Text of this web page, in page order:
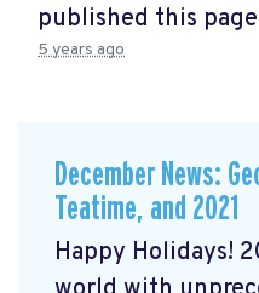
published this
5 years ago
December News:
Teatime, and 2021
Happy Holidays!